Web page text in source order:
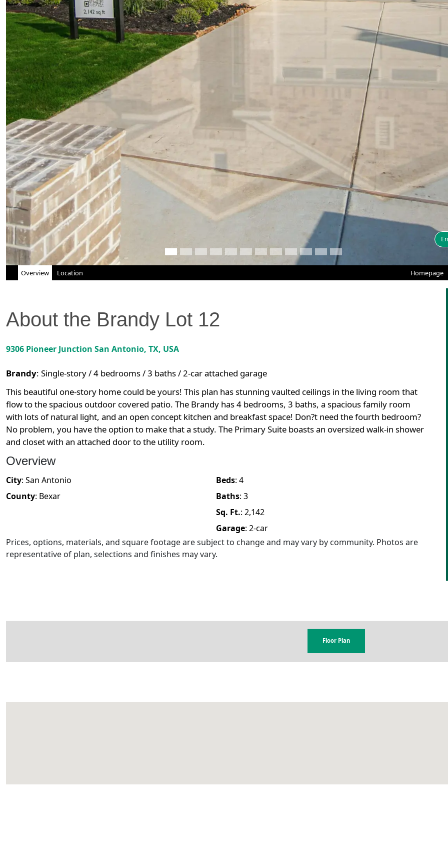
Overview Location Homepage
About the Brandy Lot 12
9306 Pioneer Junction San Antonio, TX, USA
Brandy: Single-story / 4 bedrooms / 3 baths / 2-car attached garage
This beautiful one-story home could be yours! This plan has stunning vaulted ceilings in the living room that
flow to the spacious outdoor covered patio. The Brandy has 4 bedrooms, 3 baths, a spacious family room
with lots of natural light, and an open concept kitchen and breakfast space! Don?t need the fourth bedroom?
No problem, you have the option to make that a study. The Primary Suite boasts an oversized walk-in shower
and closet with an attached door to the utility room.
Overview
City: San Antonio
County: Bexar
Beds: 4
Baths: 3
Sq. Ft.: 2,142
Garage: 2-car
Prices, options, materials, and square footage are subject to change and may vary by community. Photos are
representative of plan, selections and finishes may vary.
Floor Plan